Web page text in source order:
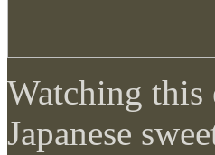
Watching this
Japanese